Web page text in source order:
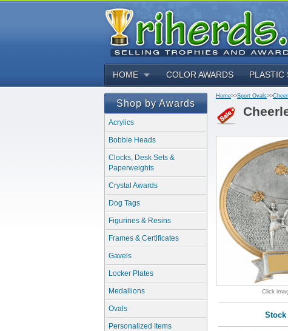
HOME COLOR AWARDS PLASTIC
Shop by Awards
Acrylics
Bobble Heads
Clocks, Desk Sets &
Paperweights
Crystal Awards
Dog Tags
Figurines & Resins
Frames & Certificates
Gavels
Locker Plates
Medallions
Ovals
Personalized Items
Home>>Sport Ovals>>
Click
Stock